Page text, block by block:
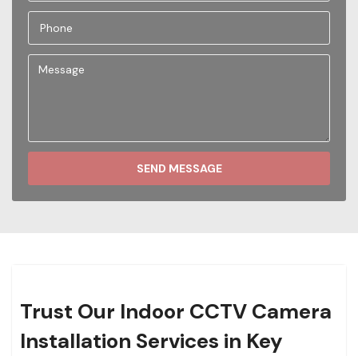
SEND MESSAGE
Trust Our Indoor CCTV Camera
Installation Services in Key